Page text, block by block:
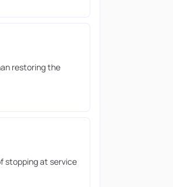
restoring the
stopping at service